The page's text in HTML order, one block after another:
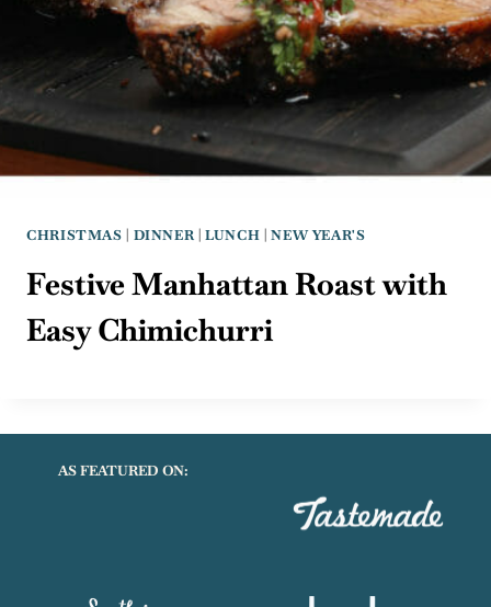
CHRISTMAS | DINNER|LUNCH |NEW YEAR'S
Festive Manhattan Roast with
Easy Chimichurri
AS FEATURED ON: